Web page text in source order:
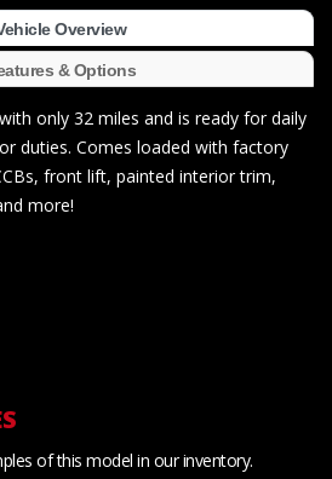
Overview
& Options
only 32 miles and is ready for daily
duties. Comes loaded with factory
front lift, painted interior trim,
more!
of this model in our inventory.